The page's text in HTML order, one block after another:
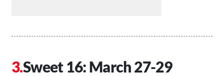
Sweet 16: March 27-29